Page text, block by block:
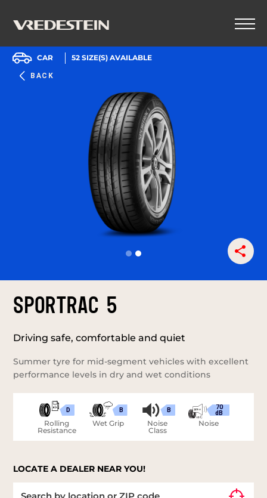
BACK
CAR 52 SIZE(S) AVAILABLE
SPORTRAC 5
Driving safe, comfortable and quiet
Summer tyre for mid-segment vehicles with excellent
performance levels in dry and wet conditions
D
Rolling
Resistance
B
Wet Grip
B
Noise
Class
70
dB
Noise
LOCATE A DEALER NEAR YOU!